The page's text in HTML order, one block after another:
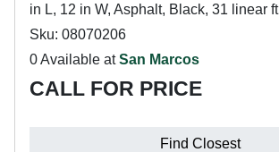
in L, 12 in W, Asphalt, Black, 31 linear ft
Sku: 08070206
0 Available atSan Marcos
CALL FOR PRICE
Find Closest